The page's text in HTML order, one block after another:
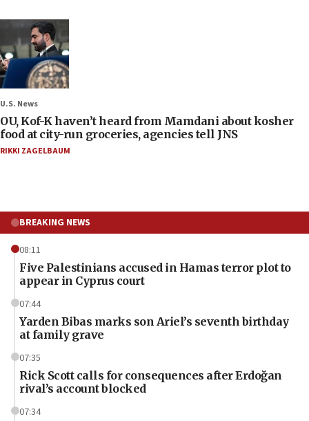
U.S. News
OU, Kof-K haven’t heard from Mamdani about kosher
food at city-run groceries, agencies tell JNS
RIKKI ZAGELBAUM
BREAKING NEWS
08:11
Five Palestinians accused in Hamas terror plot to
appear in Cyprus court
07:44
Yarden Bibas marks son Ariel’s seventh birthday
at family grave
07:35
Rick Scott calls for consequences after Erdoğan
rival’s account blocked
07:34